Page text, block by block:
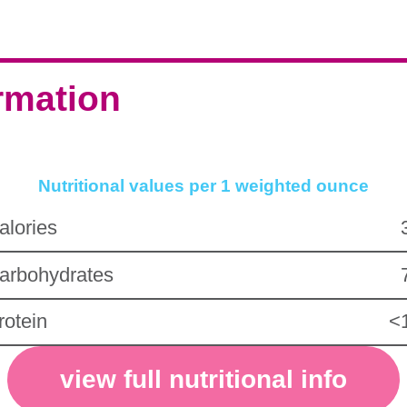
Nutritional values per 1 weighted ounce
view full nutritional info